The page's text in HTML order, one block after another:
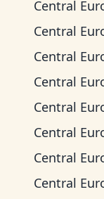
Central
Central
Central
Central
Central
Central
Central
Central